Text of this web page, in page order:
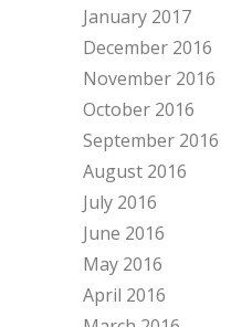
January 2017
December 2016
November 2016
October 2016
September 2016
August 2016
July 2016
June 2016
May 2016
April 2016